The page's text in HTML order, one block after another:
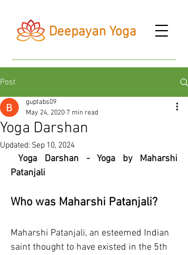
Deepayan Yoga
Post
Yoga Darshan
guptabs09
May 24, 2020 7 min read
Updated: Sep 10, 2024
Yoga Darshan - Yoga by Maharshi
Patanjali
Who was Maharshi Patanjali?
Maharshi Patanjali, an esteemed Indian
saint thought to have existed in the 5th